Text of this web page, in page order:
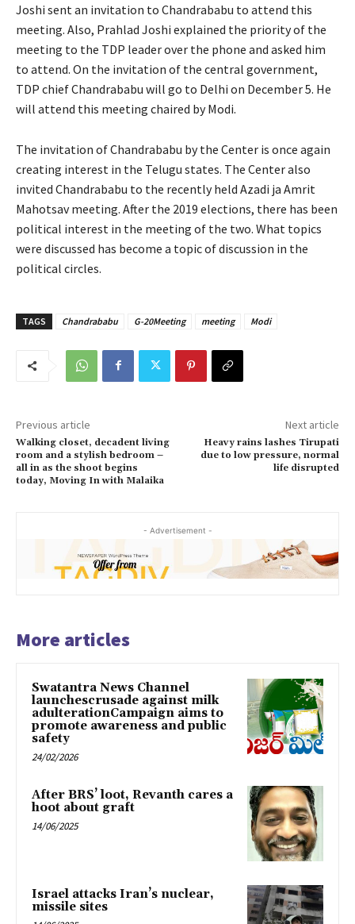
Joshi sent an invitation to Chandrababu to attend this
meeting. Also, Prahlad Joshi explained the priority of the
meeting to the TDP leader over the phone and asked him
to attend. On the invitation of the central government,
TDP chief Chandrababu will go to Delhi on December 5. He
will attend this meeting chaired by Modi.
The invitation of Chandrababu by the Center is once again
creating interest in the Telugu states. The Center also
invited Chandrababu to the recently held Azadi ja Amrit
Mahotsav meeting. After the 2019 elections, there has been
political interest in the meeting of the two. What topics
were discussed has become a topic of discussion in the
political circles.
TAGS Chandrababu G-20Meeting meeting Modi
Previous article
Walking closet, decadent living
room and a stylish bedroom –
all in as the shoot begins
today, Moving In with Malaika
Next article
Heavy rains lashes Tirupati
due to low pressure, normal
life disrupted
- Advertisement -
More articles
Swatantra News Channel
launchescrusade against milk
adulterationCampaign aims to
promote awareness and public
safety
24/02/2026
After BRS’ loot, Revanth cares a
hoot about graft
14/06/2025
Israel attacks Iran’s nuclear,
missile sites